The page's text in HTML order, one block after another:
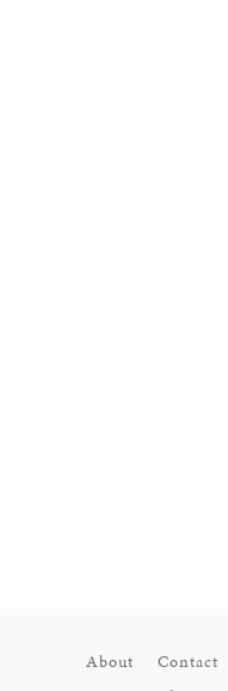
About Contact